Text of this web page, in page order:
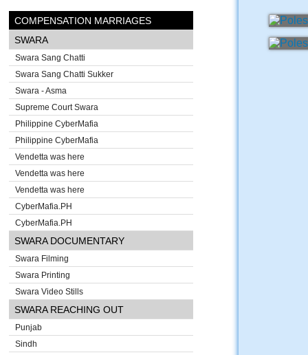
COMPENSATION MARRIAGES
SWARA
Swara Sang Chatti
Swara Sang Chatti Sukker
Swara - Asma
Supreme Court Swara
Philippine CyberMafia
Philippine CyberMafia
Vendetta was here
Vendetta was here
Vendetta was here
CyberMafia.PH
CyberMafia.PH
SWARA DOCUMENTARY
Swara Filming
Swara Printing
Swara Video Stills
SWARA REACHING OUT
Punjab
Sindh